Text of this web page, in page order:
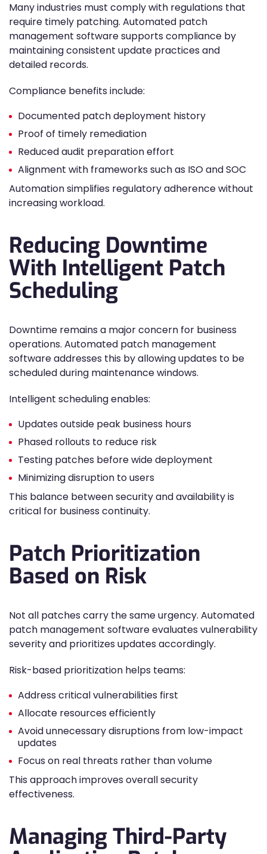
Many industries must comply with regulations that
require timely patching. Automated patch
management software supports compliance by
maintaining consistent update practices and
detailed records.
Compliance benefits include:
Documented patch deployment history
Proof of timely remediation
Reduced audit preparation effort
Alignment with frameworks such as ISO and SOC
Automation simplifies regulatory adherence without
increasing workload.
Reducing Downtime
With Intelligent Patch
Scheduling
Downtime remains a major concern for business
operations. Automated patch management
software addresses this by allowing updates to be
scheduled during maintenance windows.
Intelligent scheduling enables:
Updates outside peak business hours
Phased rollouts to reduce risk
Testing patches before wide deployment
Minimizing disruption to users
This balance between security and availability is
critical for business continuity.
Patch Prioritization
Based on Risk
Not all patches carry the same urgency. Automated
patch management software evaluates vulnerability
severity and prioritizes updates accordingly.
Risk-based prioritization helps teams:
Address critical vulnerabilities first
Allocate resources efficiently
Avoid unnecessary disruptions from low-impact
updates
Focus on real threats rather than volume
This approach improves overall security
effectiveness.
Managing Third-Party